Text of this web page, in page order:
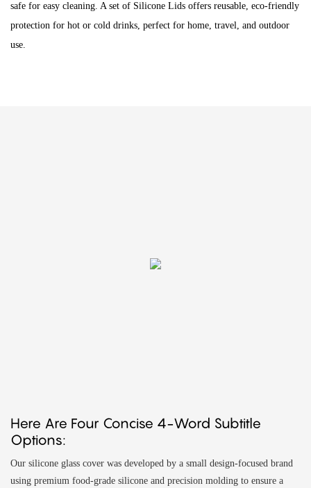
safe for easy cleaning. A set of Silicone Lids offers reusable, eco-friendly
protection for hot or cold drinks, perfect for home, travel, and outdoor
use.
Here Are Four Concise 4-Word Subtitle
Options:
Our silicone glass cover was developed by a small design-focused brand
using premium food-grade silicone and precision molding to ensure a